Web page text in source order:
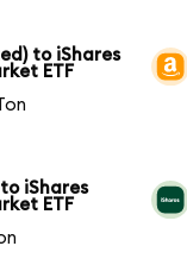
to iShares
ETF
iShares
ETF